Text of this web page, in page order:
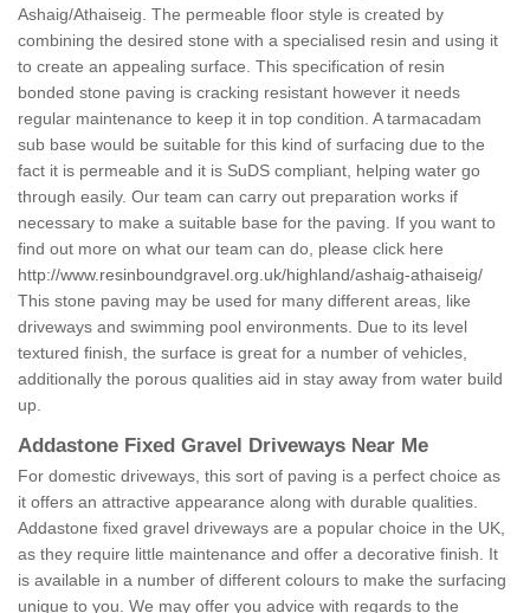
Ashaig/Athaiseig. The permeable floor style is created by
combining the desired stone with a specialised resin and using it
to create an appealing surface. This specification of resin
bonded stone paving is cracking resistant however it needs
regular maintenance to keep it in top condition. A tarmacadam
sub base would be suitable for this kind of surfacing due to the
fact it is permeable and it is SuDS compliant, helping water go
through easily. Our team can carry out preparation works if
necessary to make a suitable base for the paving. If you want to
find out more on what our team can do, please click here
http://www.resinboundgravel.org.uk/highland/ashaig-athaiseig/
This stone paving may be used for many different areas, like
driveways and swimming pool environments. Due to its level
textured finish, the surface is great for a number of vehicles,
additionally the porous qualities aid in stay away from water build
up.
Addastone Fixed Gravel Driveways Near Me
For domestic driveways, this sort of paving is a perfect choice as
it offers an attractive appearance along with durable qualities.
Addastone fixed gravel driveways are a popular choice in the UK,
as they require little maintenance and offer a decorative finish. It
is available in a number of different colours to make the surfacing
unique to you. We may offer you advice with regards to the